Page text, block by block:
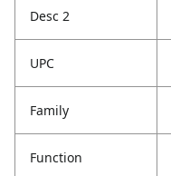
Desc 2
UPC
Family
Function